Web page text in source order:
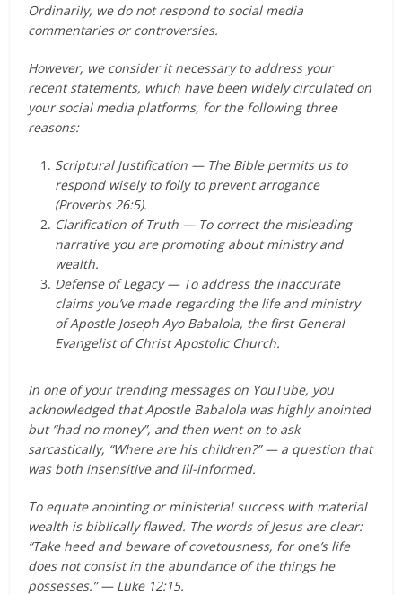
Ordinarily, we do not respond to social media
commentaries or controversies.
However, we consider it necessary to address your
recent statements, which have been widely circulated on
your social media platforms, for the following three
reasons:
Scriptural Justification — The Bible permits us to
respond wisely to folly to prevent arrogance
(Proverbs 26:5).
Clarification of Truth — To correct the misleading
narrative you are promoting about ministry and
wealth.
Defense of Legacy — To address the inaccurate
claims you’ve made regarding the life and ministry
of Apostle Joseph Ayo Babalola, the first General
Evangelist of Christ Apostolic Church.
In one of your trending messages on YouTube, you
acknowledged that Apostle Babalola was highly anointed
but “had no money”, and then went on to ask
sarcastically, “Where are his children?” — a question that
was both insensitive and ill-informed.
To equate anointing or ministerial success with material
wealth is biblically flawed. The words of Jesus are clear:
“Take heed and beware of covetousness, for one’s life
does not consist in the abundance of the things he
possesses.” — Luke 12:15.